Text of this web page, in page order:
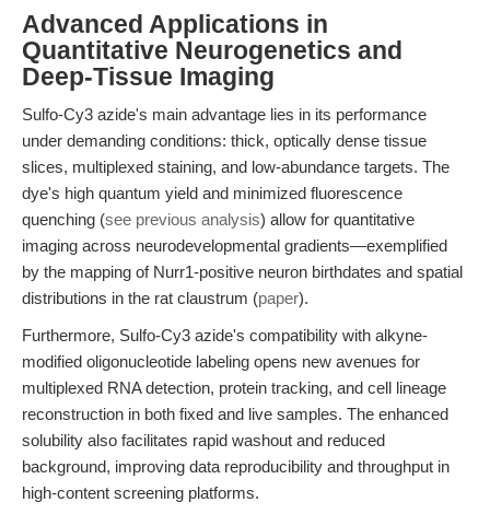
Advanced Applications in
Quantitative Neurogenetics and
Deep-Tissue Imaging
Sulfo-Cy3 azide's main advantage lies in its performance
under demanding conditions: thick, optically dense tissue
slices, multiplexed staining, and low-abundance targets. The
dye's high quantum yield and minimized fluorescence
quenching (see previous analysis) allow for quantitative
imaging across neurodevelopmental gradients—exemplified
by the mapping of Nurr1-positive neuron birthdates and spatial
distributions in the rat claustrum (paper).
Furthermore, Sulfo-Cy3 azide's compatibility with alkyne-
modified oligonucleotide labeling opens new avenues for
multiplexed RNA detection, protein tracking, and cell lineage
reconstruction in both fixed and live samples. The enhanced
solubility also facilitates rapid washout and reduced
background, improving data reproducibility and throughput in
high-content screening platforms.